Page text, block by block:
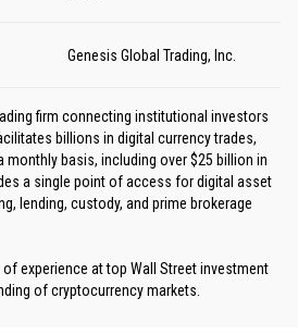
Genesis Global Trading, Inc.
firm connecting institutional investors
billions in digital currency trades,
monthly basis, including over $25 billion in
a single point of access for digital asset
lending, custody, and prime brokerage
experience at top Wall Street investment
of cryptocurrency markets.